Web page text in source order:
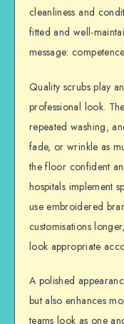
cleanliness and
fitted and well-
message:
Quality scrubs play
professional look.
repeated washing,
fade, or wrinkle as
the floor confident
hospitals implement
use embroidered
customisations
look appropriate
A polished
but also enhances
teams look as one